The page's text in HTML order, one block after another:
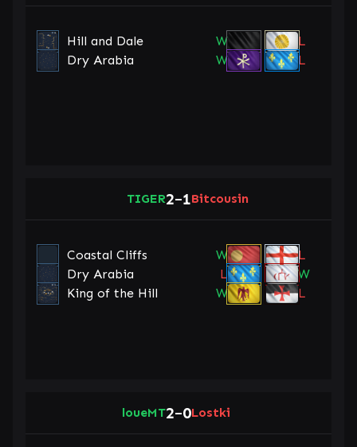
Hill and Dale W
L
Dry Arabia
W L
TIGER2–1Bitcousin
Coastal Cliffs W
L
Dry Arabia
L
W
King of the Hill
W L
loueMT2–0Lostki